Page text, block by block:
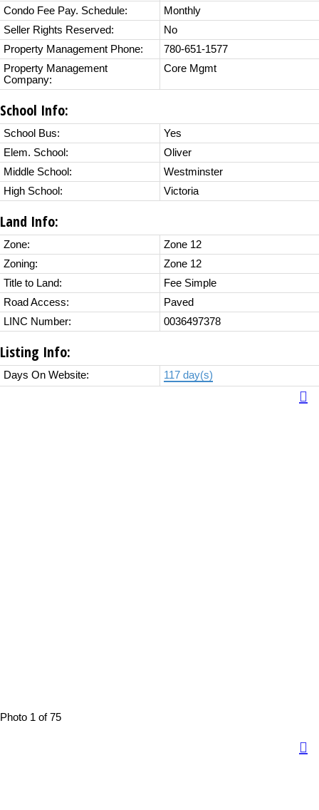
Condo Fee Pay. Schedule:
Monthly
Seller Rights Reserved:
No
Property Management Phone:
780-651-1577
Property Management
Company:
Core Mgmt
School Info:
School Bus:
Yes
Elem. School:
Oliver
Middle School:
Westminster
High School:
Victoria
Land Info:
Zone:
Zone 12
Zoning:
Zone 12
Title to Land:
Fee Simple
Road Access:
Paved
LINC Number:
0036497378
Listing Info:
Days On Website: 117 day(s)
Photo 1 of 75